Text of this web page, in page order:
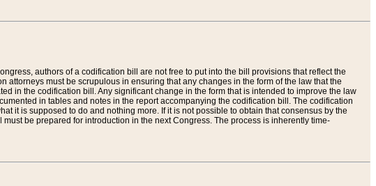
authors of a codification bill are not free to put into the bill provisions that reflect the
must be scrupulous in ensuring that any changes in the form of the law that the
in the codification bill. Any significant change in the form that is intended to improve the law
in tables and notes in the report accompanying the codification bill. The codification
it is supposed to do and nothing more. If it is not possible to obtain that consensus by the
be prepared for introduction in the next Congress. The process is inherently time-